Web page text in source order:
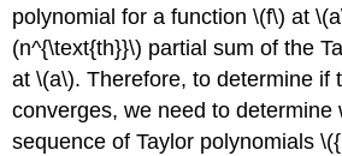
polynomial for a function \(f\) at
(n^{\text{th}}\) partial sum of the
at \(a\). Therefore, to determine if
converges, we need to determine
sequence of Taylor polynomials